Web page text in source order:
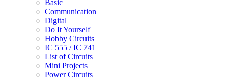
Basic
Communication
Digital
Do It Yourself
Hobby Circuits
IC 555 / IC 741
List of Circuits
Mini Projects
Power Circuits